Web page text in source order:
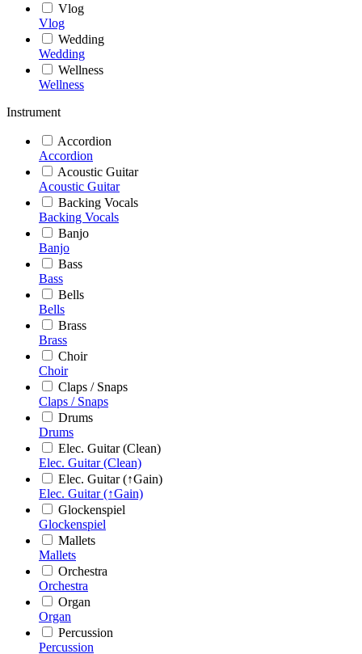
Vlog
Vlog
Wedding
Wedding
Wellness
Wellness
Instrument
Accordion
Accordion
Acoustic Guitar
Acoustic Guitar
Backing Vocals
Backing Vocals
Banjo
Banjo
Bass
Bass
Bells
Bells
Brass
Brass
Choir
Choir
Claps / Snaps
Claps / Snaps
Drums
Drums
Elec. Guitar (Clean)
Elec. Guitar (Clean)
Elec. Guitar (↑Gain)
Elec. Guitar (↑Gain)
Glockenspiel
Glockenspiel
Mallets
Mallets
Orchestra
Orchestra
Organ
Organ
Percussion
Percussion